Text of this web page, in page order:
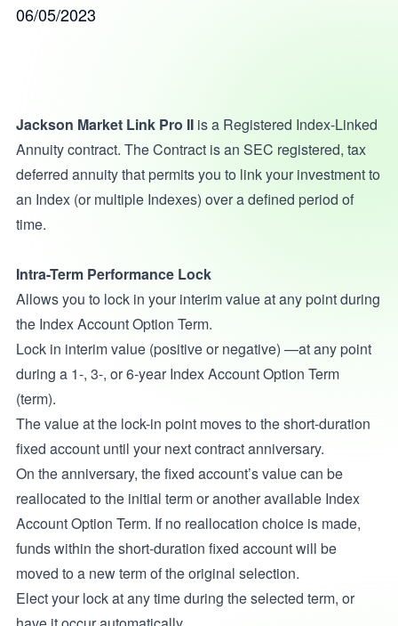
06/05/2023
Jackson Market Link Pro IIis a Registered Index-Linked
Annuity contract. The Contract is an SEC registered, tax
deferred annuity that permits you to link your investment to
an Index (or multiple Indexes) over a defined period of
time.
Intra-Term Performance Lock
Allows you to lock in your interim value at any point during
the Index Account Option Term.
Lock in interim value (positive or negative) —at any point
during a 1-, 3-, or 6-year Index Account Option Term
(term).
The value at the lock-in point moves to the short-duration
fixed account until your next contract anniversary.
On the anniversary, the fixed account’s value can be
reallocated to the initial term or another available Index
Account Option Term. If no reallocation choice is made,
funds within the short-duration fixed account will be
moved to a new term of the original selection.
Elect your lock at any time during the selected term, or